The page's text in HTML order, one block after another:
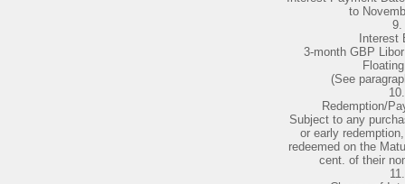
to
9.
Interest
3-month GBP
(See
10.
Redemption/
Subject to any
or early
redeemed on the
cent. of their
11.